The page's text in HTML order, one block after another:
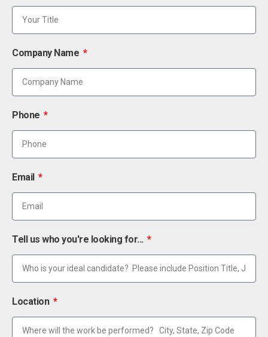
Company Name
Phone
Email
Tell us who you're looking for...
Location